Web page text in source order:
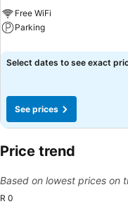
Free WiFi
Parking
Select dates to see exact
See prices
Price trend
Based on lowest prices on
R 0